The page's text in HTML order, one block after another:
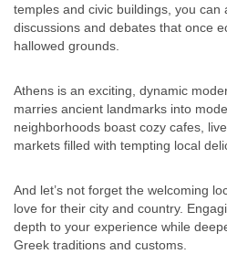
temples and civic buildings, you can
discussions and debates that once
hallowed grounds.
Athens is an exciting, dynamic
marries ancient landmarks into
neighborhoods boast cozy cafes,
markets filled with tempting local
And let’s not forget the welcoming
love for their city and country.
depth to your experience while
Greek traditions and customs.